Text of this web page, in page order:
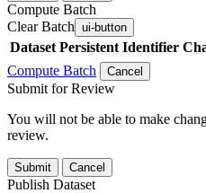
Compute Batch
Clear Batch ui-button
Dataset Persistent Identifier
Compute Batch
Cancel
Submit for Review
You will not be able to make
review.
Submit Cancel
Publish Dataset